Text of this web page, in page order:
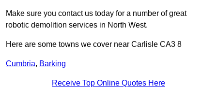
Make sure you contact us today for a number of great
robotic demolition services in North West.
Here are some towns we cover near Carlisle CA3 8
Cumbria, Barking
Receive Top Online Quotes Here